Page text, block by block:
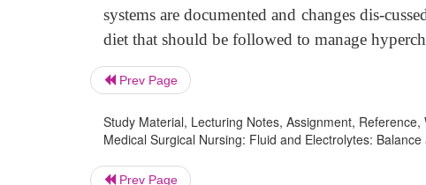
systems are documented and changes dis-
diet that should be followed to manage
Prev Page
Study Material, Lecturing Notes, Assignment,
Medical Surgical Nursing: Fluid and Electrolytes:
Prev Page